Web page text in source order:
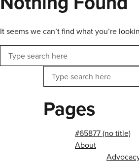
It seems we can’t find what you’re
Search
Search
Pages
#65877 (no title)
About